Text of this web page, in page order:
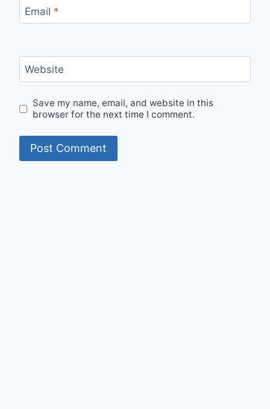
Email *
Website
Save my name, email, and website in this
browser for the next time I comment.